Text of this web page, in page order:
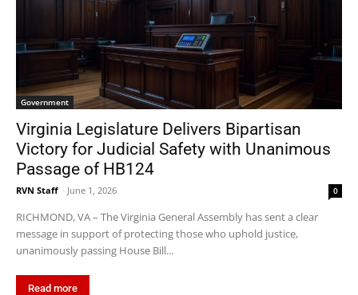
Government
Virginia Legislature Delivers Bipartisan
Victory for Judicial Safety with Unanimous
Passage of HB124
RVN Staff - June 1, 2026 0
RICHMOND, VA – The Virginia General Assembly has sent a clear
message in support of protecting those who uphold justice,
unanimously passing House Bill...
Read more